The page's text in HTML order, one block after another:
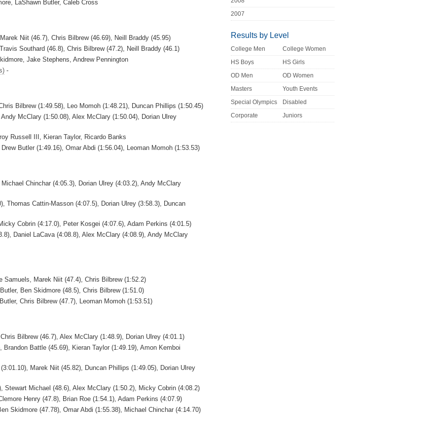
LaShawn Butler, Caleb Cross
Niit (46.7), Chris Bilbrew (46.69), Neill Braddy (45.95)
Southard (46.8), Chris Bilbrew (47.2), Neill Braddy (46.1)
Jake Stephens, Andrew Pennington
-
Bilbrew (1:49.58), Leo Momoh (1:48.21), Duncan Phillips (1:50.45)
McClary (1:50.08), Alex McClary (1:50.04), Dorian Ulrey
Russell III, Kieran Taylor, Ricardo Banks
Butler (1:49.16), Omar Abdi (1:56.04), Leoman Momoh (1:53.53)
Chinchar (4:05.3), Dorian Ulrey (4:03.2), Andy McClary
Thomas Cattin-Masson (4:07.5), Dorian Ulrey (3:58.3), Duncan
Cobrin (4:17.0), Peter Kosgei (4:07.6), Adam Perkins (4:01.5)
Daniel LaCava (4:08.8), Alex McClary (4:08.9), Andy McClary
Samuels, Marek Niit (47.4), Chris Bilbrew (1:52.2)
Ben Skidmore (48.5), Chris Bilbrew (1:51.0)
Chris Bilbrew (47.7), Leoman Momoh (1:53.51)
Bilbrew (46.7), Alex McClary (1:48.9), Dorian Ulrey (4:01.1)
Brandon Battle (45.69), Kieran Taylor (1:49.19), Amon Kemboi
Marek Niit (45.82), Duncan Phillips (1:49.05), Dorian Ulrey
Stewart Michael (48.6), Alex McClary (1:50.2), Micky Cobrin (4:08.2)
Henry (47.8), Brian Roe (1:54.1), Adam Perkins (4:07.9)
Skidmore (47.78), Omar Abdi (1:55.38), Michael Chinchar (4:14.70)
2007
Results by Level
College Men
College Women
HS Boys
HS Girls
OD Men
OD Women
Masters
Youth Events
Special Olympics
Disabled
Corporate
Juniors